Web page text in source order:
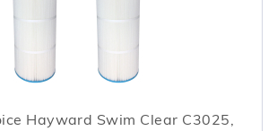
Hayward Swim Clear C3025,